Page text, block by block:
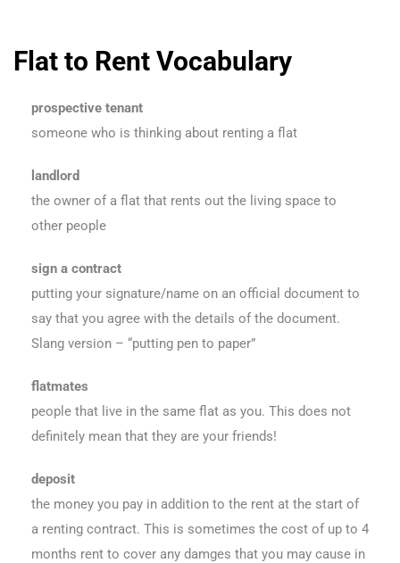
Flat to Rent Vocabulary
prospective tenant
someone who is thinking about renting a flat
landlord
the owner of a flat that rents out the living space to
other people
sign a contract
putting your signature/name on an official document to
say that you agree with the details of the document.
Slang version – “putting pen to paper”
flatmates
people that live in the same flat as you. This does not
definitely mean that they are your friends!
deposit
the money you pay in addition to the rent at the start of
a renting contract. This is sometimes the cost of up to 4
months rent to cover any damges that you may cause in